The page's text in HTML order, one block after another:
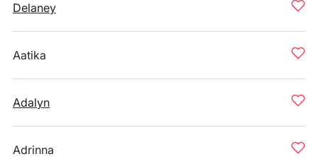
Delaney
Aatika
Adalyn
Adrinna